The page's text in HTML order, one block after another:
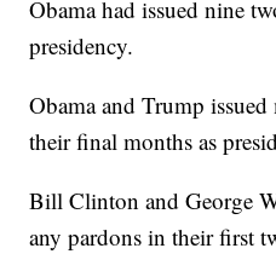
Obama had issued nine
presidency.
Obama and Trump
their final months as
Bill Clinton and George
any pardons in their first